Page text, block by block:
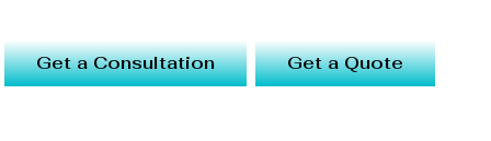
Get a Consultation Get a Quote